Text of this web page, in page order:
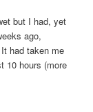
but I had, yet
ago,
had taken me
10 hours (more